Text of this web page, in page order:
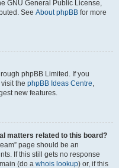
GNU General Public License,
See About phpBB for more
phpBB Limited. If you
the phpBB Ideas Centre,
new features.
matters related to this board?
page should be an
If this still gets no response
(do a whois lookup) or, if this